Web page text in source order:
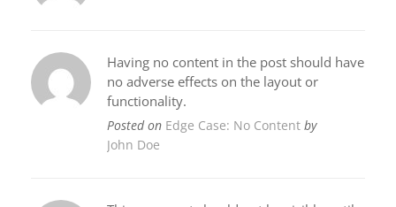
Having no content in the post should have
no adverse effects on the layout or
functionality.
Posted on Edge Case: No Content by
John Doe